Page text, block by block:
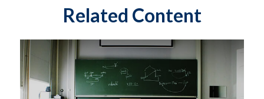
Related Content